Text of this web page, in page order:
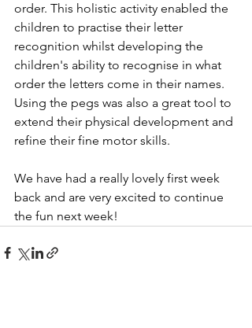
order. This holistic activity enabled the
children to practise their letter
recognition whilst developing the
children's ability to recognise in what
order the letters come in their names.
Using the pegs was also a great tool to
extend their physical development and
refine their fine motor skills.
We have had a really lovely first week
back and are very excited to continue
the fun next week!